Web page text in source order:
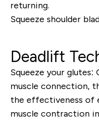
returning.
Squeeze shoulder
Deadlift
Squeeze your glutes:
muscle connection,
the effectiveness of
muscle contraction